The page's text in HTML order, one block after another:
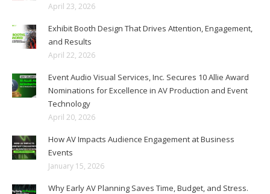
April 23, 2026
Exhibit Booth Design That Drives Attention, Engagement,
and Results
April 22, 2026
Event Audio Visual Services, Inc. Secures 10 Allie Award
Nominations for Excellence in AV Production and Event
Technology
April 20, 2026
How AV Impacts Audience Engagement at Business
Events
January 15, 2026
Why Early AV Planning Saves Time, Budget, and Stress.